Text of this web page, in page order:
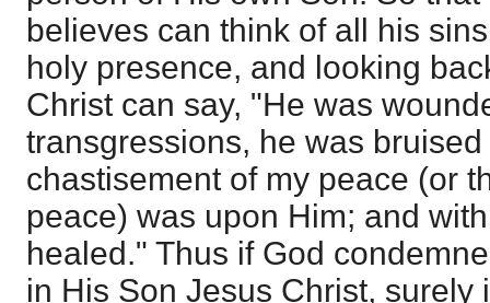
believes can think of all his
holy presence, and looking
Christ can say, "He was
transgressions, he was
chastisement of my peace (or
peace) was upon Him; and
healed." Thus if God
in His Son Jesus Christ, surely